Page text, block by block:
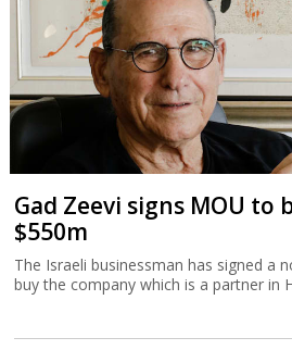
Gad Zeevi signs MOU to
$550m
The Israeli businessman has signed a
buy the company which is a partner in